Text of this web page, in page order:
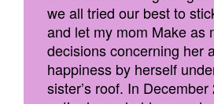
we all tried our best to
and let my mom Make as
decisions concerning her
happiness by herself
sister’s roof. In